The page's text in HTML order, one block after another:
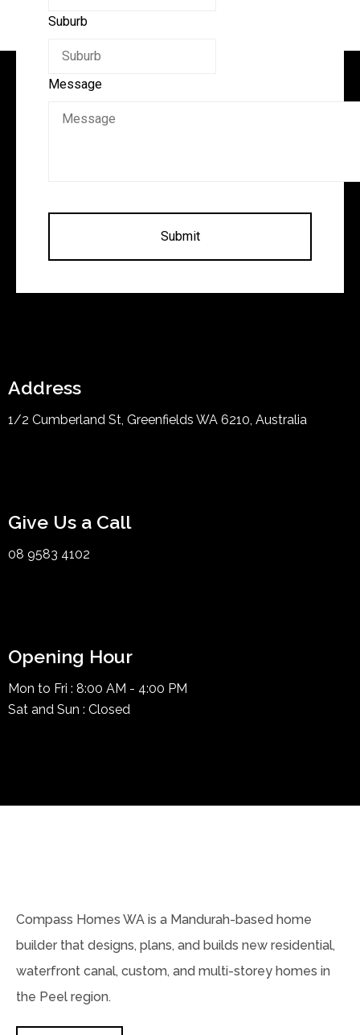
Suburb
Message
Address
1/2 Cumberland St, Greenfields WA 6210, Australia
Give Us a Call
08 9583 4102
Opening Hour
Mon to Fri : 8:00 AM - 4:00 PM
Sat and Sun : Closed
Compass Homes WA is a Mandurah-based home
builder that designs, plans, and builds new residential,
waterfront canal, custom, and multi-storey homes in
the Peel region.